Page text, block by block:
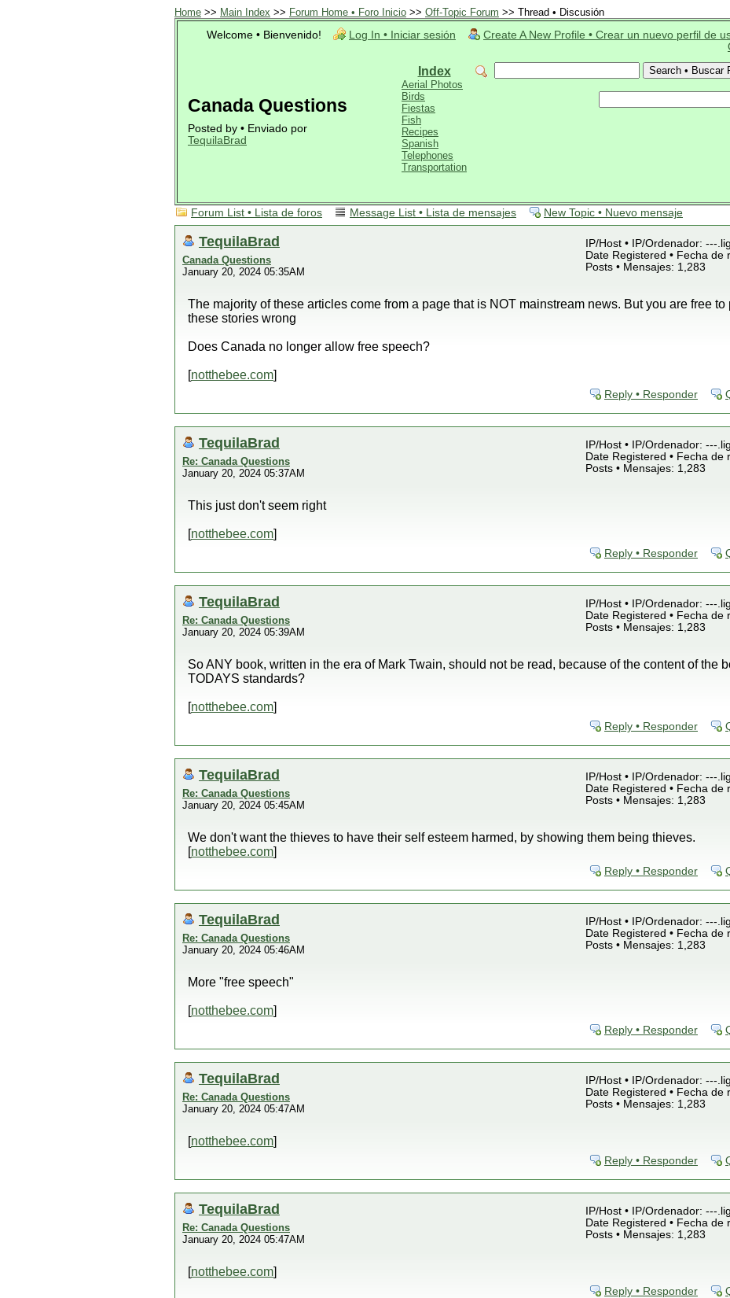
Home >> Main Index >> Forum Home • Foro Inicio >> Off-Topic Forum >> Thread • Discusión
Welcome • Bienvenido!
Log In • Iniciar sesión Create A New Profile • Crear un nuevo perfil de
Canada Questions
Posted by • Enviado por
TequilaBrad
Index
Aerial Photos
Birds
Fiestas
Fish
Recipes
Spanish
Telephones
Transportation
Forum List • Lista de foros Message List • Lista de mensajes New Topic • Nuevo mensaje
TequilaBrad
Canada Questions
January 20, 2024 05:35AM
IP/Host • IP/Ordenador: ---
Date Registered • Fecha de
Posts • Mensajes: 1,283
The majority of these articles come from a page that is NOT mainstream news. But you are free
these stories wrong
Does Canada no longer allow free speech?
[notthebee.com]
Reply • Responder
TequilaBrad
Re: Canada Questions
January 20, 2024 05:37AM
IP/Host • IP/Ordenador: ---
Date Registered • Fecha de
Posts • Mensajes: 1,283
This just don't seem right
[notthebee.com]
Reply • Responder
TequilaBrad
Re: Canada Questions
January 20, 2024 05:39AM
IP/Host • IP/Ordenador: ---
Date Registered • Fecha de
Posts • Mensajes: 1,283
So ANY book, written in the era of Mark Twain, should not be read, because of the content of the
TODAYS standards?
[notthebee.com]
Reply • Responder
TequilaBrad
Re: Canada Questions
January 20, 2024 05:45AM
IP/Host • IP/Ordenador: ---
Date Registered • Fecha de
Posts • Mensajes: 1,283
We don't want the thieves to have their self esteem harmed, by showing them being thieves.
[notthebee.com]
Reply • Responder
TequilaBrad
Re: Canada Questions
January 20, 2024 05:46AM
IP/Host • IP/Ordenador: ---
Date Registered • Fecha de
Posts • Mensajes: 1,283
More "free speech"
[notthebee.com]
Reply • Responder
TequilaBrad
Re: Canada Questions
January 20, 2024 05:47AM
IP/Host • IP/Ordenador: ---
Date Registered • Fecha de
Posts • Mensajes: 1,283
[notthebee.com]
Reply • Responder
TequilaBrad
Re: Canada Questions
January 20, 2024 05:47AM
IP/Host • IP/Ordenador: ---
Date Registered • Fecha de
Posts • Mensajes: 1,283
[notthebee.com]
Reply • Responder